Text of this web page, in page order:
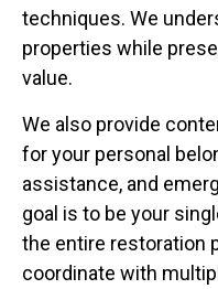
techniques. We
properties while
value.
We also provide
for your personal
assistance, and
goal is to be your
the entire restoration
coordinate with